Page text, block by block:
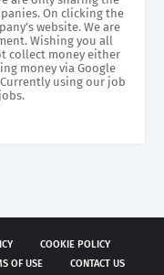
On clicking the
website. We are
Wishing you all
collect money either
money via Google
Currently using our job
COOKIE POLICY
OF USE CONTACT US